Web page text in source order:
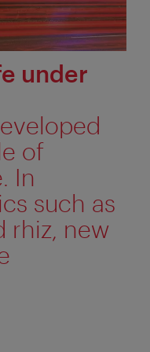
under
of
In
such as
rhiz, new